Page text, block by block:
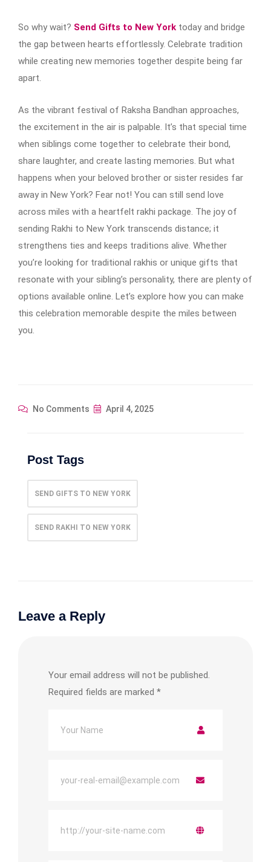
So why wait? Send Gifts to New York today and bridge
the gap between hearts effortlessly. Celebrate tradition
while creating new memories together despite being far
apart.
As the vibrant festival of Raksha Bandhan approaches,
the excitement in the air is palpable. It’s that special time
when siblings come together to celebrate their bond,
share laughter, and create lasting memories. But what
happens when your beloved brother or sister resides far
away in New York? Fear not! You can still send love
across miles with a heartfelt rakhi package. The joy of
sending Rakhi to New York transcends distance; it
strengthens ties and keeps traditions alive. Whether
you’re looking for traditional rakhis or unique gifts that
resonate with your sibling’s personality, there are plenty of
options available online. Let’s explore how you can make
this celebration memorable despite the miles between
you.
No Comments April 4, 2025
Post Tags
SEND GIFTS TO NEW YORK
SEND RAKHI TO NEW YORK
Leave a Reply
Your email address will not be published.
Required fields are marked *